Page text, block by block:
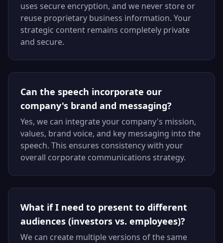
uses secure encryption, and we never store or
reuse proprietary business information. Your
strategic content remains completely private
and secure.
Can the speech incorporate our
company's brand and messaging?
Yes, we can integrate your company's mission,
values, brand voice, and key messaging into the
speech. This ensures consistency with your
overall corporate communications strategy.
What if I need to present to different
audiences (investors vs. employees)?
We can create multiple versions of the same